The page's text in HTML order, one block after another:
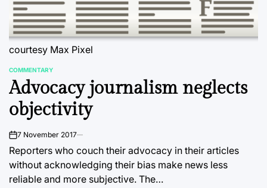
courtesy Max Pixel
POSTED
IN
COMMENTARY
Advocacy journalism neglects
objectivity
on7 November 2017
Reporters who couch their advocacy in their articles
without acknowledging their bias make news less
reliable and more subjective. The…